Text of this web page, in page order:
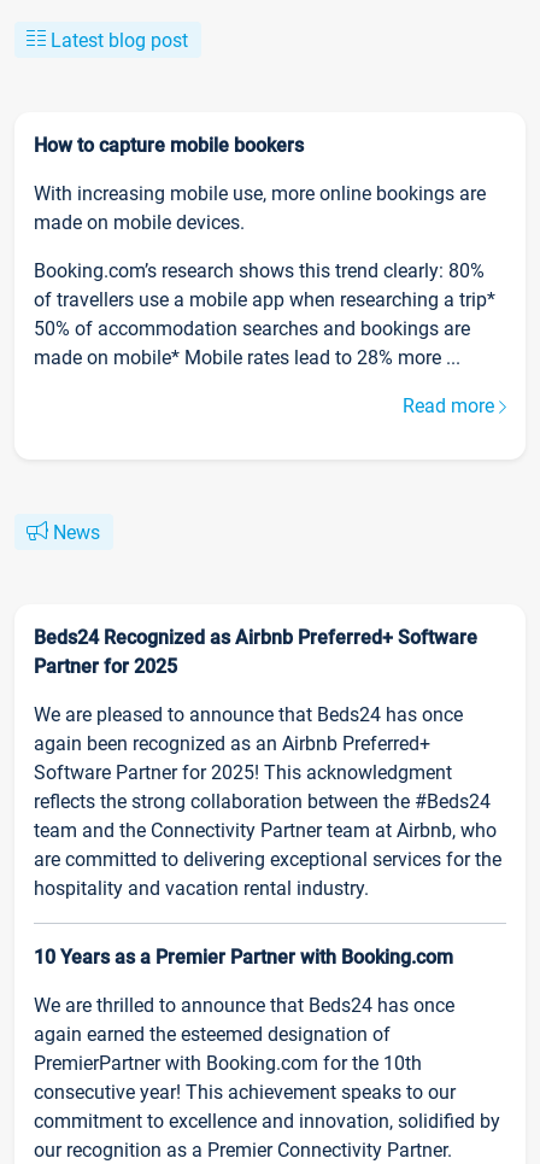
Latest blog post
How to capture mobile bookers
With increasing mobile use, more online bookings are
made on mobile devices.
Booking.com’s research shows this trend clearly: 80%
of travellers use a mobile app when researching a trip*
50% of accommodation searches and bookings are
made on mobile* Mobile rates lead to 28% more ...
Read more
News
Beds24 Recognized as Airbnb Preferred+ Software
Partner for 2025
We are pleased to announce that Beds24 has once
again been recognized as an Airbnb Preferred+
Software Partner for 2025! This acknowledgment
reflects the strong collaboration between the #Beds24
team and the Connectivity Partner team at Airbnb, who
are committed to delivering exceptional services for the
hospitality and vacation rental industry.
10 Years as a Premier Partner with Booking.com
We are thrilled to announce that Beds24 has once
again earned the esteemed designation of
PremierPartner with Booking.com for the 10th
consecutive year! This achievement speaks to our
commitment to excellence and innovation, solidified by
our recognition as a Premier Connectivity Partner.